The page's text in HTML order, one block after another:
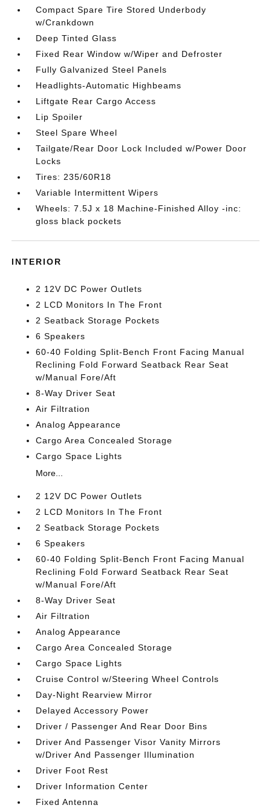
Compact Spare Tire Stored Underbody
w/Crankdown
Deep Tinted Glass
Fixed Rear Window w/Wiper and Defroster
Fully Galvanized Steel Panels
Headlights-Automatic Highbeams
Liftgate Rear Cargo Access
Lip Spoiler
Steel Spare Wheel
Tailgate/Rear Door Lock Included w/Power Door
Locks
Tires: 235/60R18
Variable Intermittent Wipers
Wheels: 7.5J x 18 Machine-Finished Alloy -inc:
gloss black pockets
INTERIOR
2 12V DC Power Outlets
2 LCD Monitors In The Front
2 Seatback Storage Pockets
6 Speakers
60-40 Folding Split-Bench Front Facing Manual
Reclining Fold Forward Seatback Rear Seat
w/Manual Fore/Aft
8-Way Driver Seat
Air Filtration
Analog Appearance
Cargo Area Concealed Storage
Cargo Space Lights
More...
2 12V DC Power Outlets
2 LCD Monitors In The Front
2 Seatback Storage Pockets
6 Speakers
60-40 Folding Split-Bench Front Facing Manual
Reclining Fold Forward Seatback Rear Seat
w/Manual Fore/Aft
8-Way Driver Seat
Air Filtration
Analog Appearance
Cargo Area Concealed Storage
Cargo Space Lights
Cruise Control w/Steering Wheel Controls
Day-Night Rearview Mirror
Delayed Accessory Power
Driver / Passenger And Rear Door Bins
Driver And Passenger Visor Vanity Mirrors
w/Driver And Passenger Illumination
Driver Foot Rest
Driver Information Center
Fixed Antenna